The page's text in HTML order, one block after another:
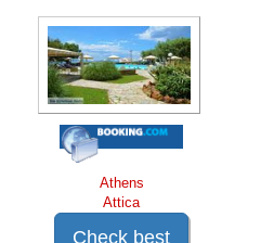
Athens
Attica
Check best